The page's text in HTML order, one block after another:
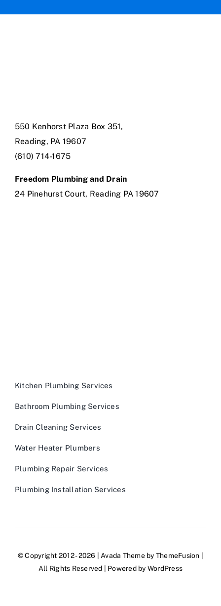
550 Kenhorst Plaza Box 351,
Reading, PA 19607
(610) 714-1675
Freedom Plumbing and Drain
24 Pinehurst Court, Reading PA 19607
Kitchen Plumbing Services
Bathroom Plumbing Services
Drain Cleaning Services
Water Heater Plumbers
Plumbing Repair Services
Plumbing Installation Services
© Copyright 2012 - 2026 | Avada Theme by ThemeFusion
All Rights Reserved | Powered by WordPress